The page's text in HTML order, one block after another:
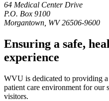
64 Medical Center Drive
P.O. Box 9100
Morgantown, WV 26506-9600
Ensuring a safe,
experience
WVU is dedicated to providing
patient care environment for our
visitors.